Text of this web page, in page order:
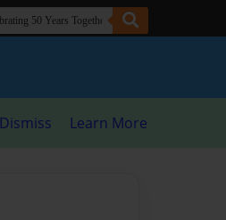
Dismiss Learn More